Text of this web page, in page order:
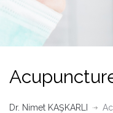
Dr. Nimet KAŞKARLI